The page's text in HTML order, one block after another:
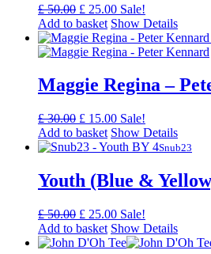
£50.00 Original
price
was:
£ 50.00.
£ 25.00Current
price
is:
£ 25.00.
Sale!
Add to basket Show Details
Maggie Regina –
£30.00 Original
price
was:
£ 15.00Current
price
is:
Sale!
Add to basket Show Details
Snub23
Youth (Blue &
£50.00 Original
price
was:
£ 25.00Current
price
is:
Sale!
Add to basket Show Details